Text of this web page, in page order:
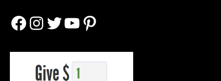
Facebook
Instagram
Twitter
YouTube
Pinterest